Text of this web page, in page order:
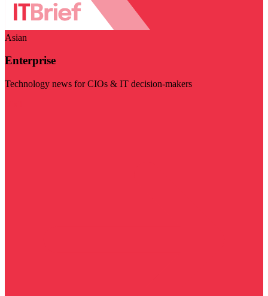
Asian
Enterprise
Technology news for CIOs & IT decision-makers